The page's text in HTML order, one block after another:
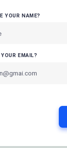
YOUR NAME?
EMAIL?